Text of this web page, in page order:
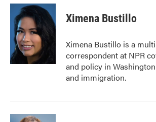
Ximena Bustillo
Ximena Bustillo is a
correspondent at NPR
and policy in
and immigration.